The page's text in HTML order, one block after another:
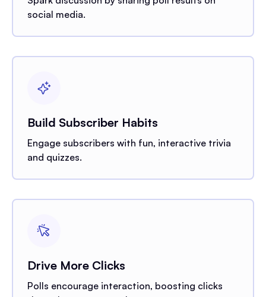
social media.
Build Subscriber Habits
Engage subscribers with fun, interactive trivia
and quizzes.
Drive More Clicks
Polls encourage interaction, boosting clicks